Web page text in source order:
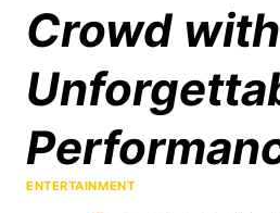
Crowd with
ENTERTAINMENT